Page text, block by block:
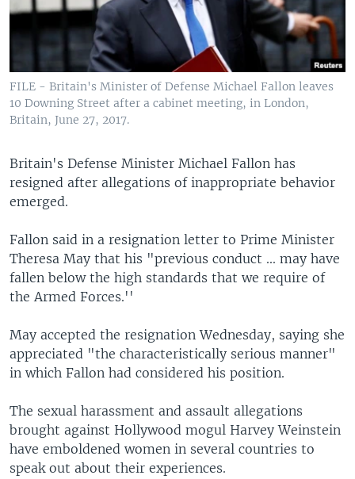
FILE - Britain's Minister of Defense Michael Fallon leaves
10 Downing Street after a cabinet meeting, in London,
Britain, June 27, 2017.
Britain's Defense Minister Michael Fallon has
resigned after allegations of inappropriate behavior
emerged.
Fallon said in a resignation letter to Prime Minister
Theresa May that his "previous conduct ... may have
fallen below the high standards that we require of
the Armed Forces.''
May accepted the resignation Wednesday, saying she
appreciated "the characteristically serious manner"
in which Fallon had considered his position.
The sexual harassment and assault allegations
brought against Hollywood mogul Harvey Weinstein
have emboldened women in several countries to
speak out about their experiences.